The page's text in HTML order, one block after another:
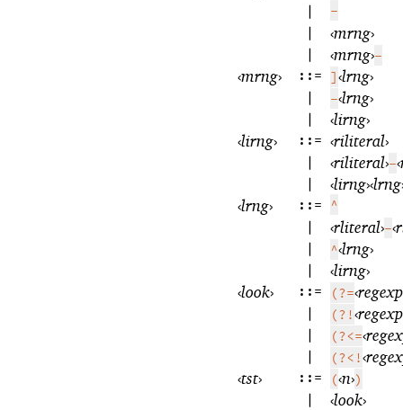
|
-
|
‹mrng›
|
‹mrng›-
‹mrng› ::= ]‹lrng›
|
-‹lrng›
|
‹lirng›
‹lirng› ::= ‹riliteral›
|
‹riliteral›-‹
|
‹lirng›‹lrng
‹lrng› ::= ^
|
‹rliteral›-‹
|
^‹lrng›
|
‹lirng›
‹look› ::= (?=‹regexp
|
(?!‹regexp
|
(?<=‹
|
(?<!‹
‹tst› ::= (‹n›)
|
‹look›